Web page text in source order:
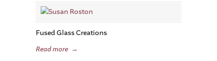
Fused Glass Creations
Read more →